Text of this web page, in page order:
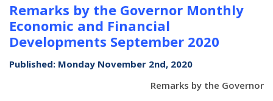
Remarks by the Governor Monthly
Economic and Financial
Developments September 2020
Published: Monday November 2nd, 2020
Remarks by the Governor